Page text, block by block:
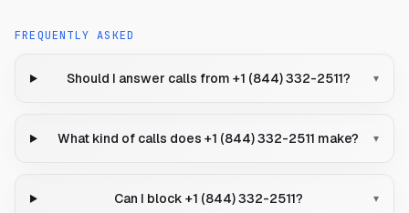
FREQUENTLY ASKED
Should I answer calls from +1 (844) 332-2511? ▾
What kind of calls does +1 (844) 332-2511 make? ▾
Can I block +1 (844) 332-2511? ▾